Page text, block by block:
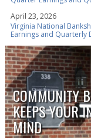
April 23, 2026
Virginia National
Earnings and Quarterly
COMMUNITY
KEEPS YOUR
MIND